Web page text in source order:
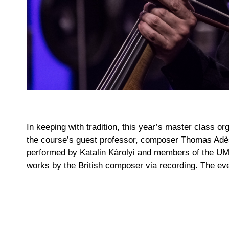
In keeping with tradition, this year’s master class
the course’s guest professor, composer Thomas
performed by Katalin Károlyi and members of the
works by the British composer via recording. The